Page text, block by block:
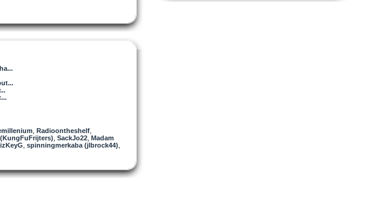
Radioontheshelf
SackJo22 Madam
spinningmerkaba (jlbrock44)